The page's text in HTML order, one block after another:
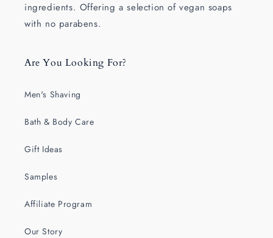
ingredients. Offering a selection of vegan soaps
with no parabens.
Are You Looking For?
Men's Shaving
Bath & Body Care
Gift Ideas
Samples
Affiliate Program
Our Story